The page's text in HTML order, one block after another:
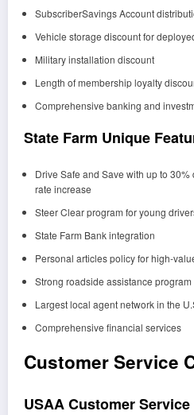
SubscriberSavings Account
Vehicle storage discount for
Military installation discount
Length of membership loyalty
Comprehensive banking and
State Farm Unique
Drive Safe and Save with up to
rate increase
Steer Clear program for young
State Farm Bank integration
Personal articles policy for high-
Strong roadside assistance program
Largest local agent network in the
Comprehensive financial services
Customer Service
USAA Customer Service